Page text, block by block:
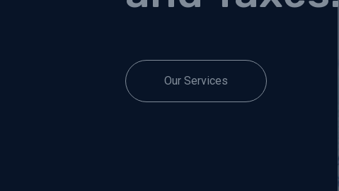
Our Services